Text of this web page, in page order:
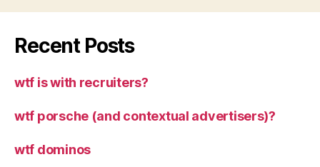
Recent Posts
wtf is with recruiters?
wtf porsche (and contextual advertisers)?
wtf dominos